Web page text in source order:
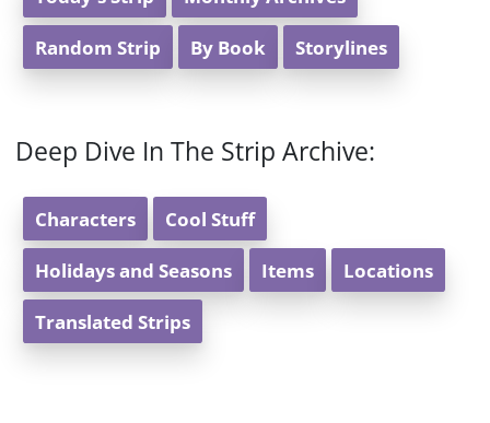
Random Strip By Book Storylines
Deep Dive In The Strip Archive:
Characters Cool Stuff
Holidays and Seasons Items Locations
Translated Strips